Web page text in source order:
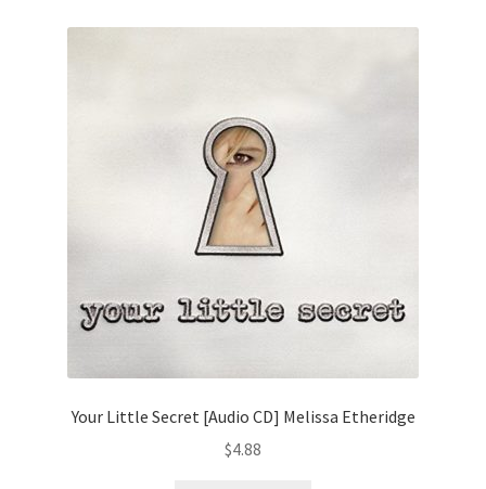
Your Little Secret [Audio CD] Melissa Etheridge
$4.88